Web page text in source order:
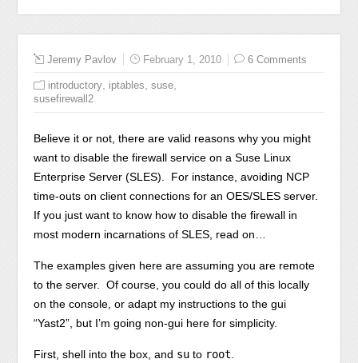
Jeremy Pavlov February 1, 2010 6 Comments
introductory iptables ,suse
susefirewall2
Believe it or not, there are valid reasons why you might
want to disable the firewall service on a Suse Linux
Enterprise Server (SLES). For instance, avoiding NCP
time-outs on client connections for an OES/SLES server.
If you just want to know how to disable the firewall in
most modern incarnations of SLES, read on…
The examples given here are assuming you are remote
to the server. Of course, you could do all of this locally
on the console, or adapt my instructions to the gui
“Yast2”, but I’m going non-gui here for simplicity.
First, shell into the box, and su to root